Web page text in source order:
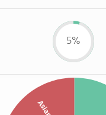
5%
Asian